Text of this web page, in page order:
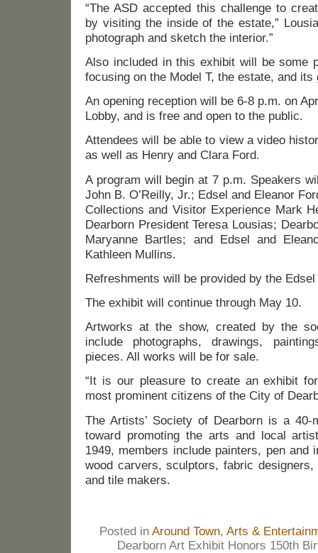
“The ASD accepted this challenge to
by visiting the inside of the estate,”
photograph and sketch the interior.”
Also included in this exhibit will be some
focusing on the Model T, the estate, and its
An opening reception will be 6-8 p.m. on
Lobby, and is free and open to the public.
Attendees will be able to view a video
as well as Henry and Clara Ford.
A program will begin at 7 p.m. Speakers
John B. O’Reilly, Jr.; Edsel and Eleanor
Collections and Visitor Experience Mark
Dearborn President Teresa Lousias;
Maryanne Bartles; and Edsel and
Kathleen Mullins.
Refreshments will be provided by the
The exhibit will continue through May 10.
Artworks at the show, created by the
include photographs, drawings,
pieces. All works will be for sale.
“It is our pleasure to create an exhibit
most prominent citizens of the City of
The Artists’ Society of Dearborn is a 40-
toward promoting the arts and local
1949, members include painters, pen and
wood carvers, sculptors, fabric
and tile makers.
Posted in Around Town, Arts &
Dearborn Art Exhibit Honors 150th